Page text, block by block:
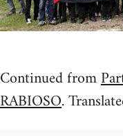
Continued from
RABIOSO.